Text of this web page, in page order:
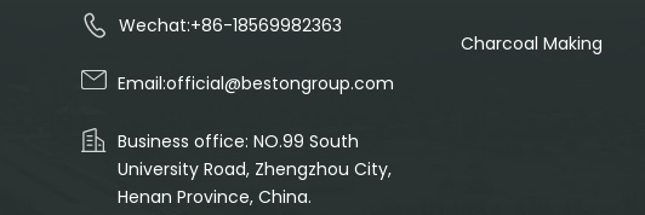
Wechat:+86-18569982363
Email:official@bestongroup.com
Business office: NO.99 South
University Road, Zhengzhou City,
Henan Province, China.
Charcoal Making